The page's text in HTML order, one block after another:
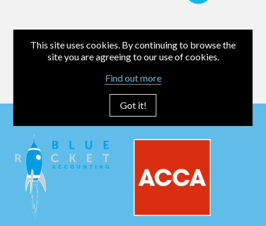
This site uses cookies. By continuing to browse the
site you are agreeing to our use of cookies.
Find out more
Got it!